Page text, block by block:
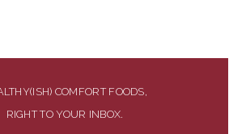
COMFORT FOODS,
RIGHT TO YOUR INBOX.